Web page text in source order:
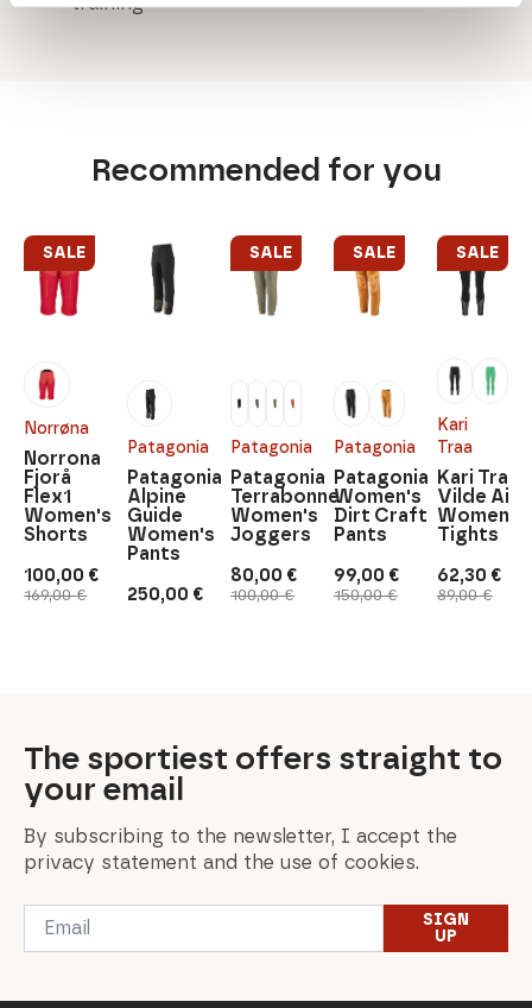
Recommended for you
Norrøna
SALE
169,00€
Original
price
100,00 €
Current
price
Norrona
Fjorå
Flex1
Women's
Shorts
Patagonia
250,00 €
Patagonia
Alpine
Guide
Women's
Pants
Patagonia
SALE
100,00€
Original
price
80,00 €
Current
price
Patagonia
Terrabonne
Women's
Joggers
Patagonia
SALE
150,00€
Original
price
99,00 €
Current
price
Patagonia
Women's
Dirt Craft
Pants
Kari
Traa
SALE
89,00€
Original
price
62,30 €
Current
price
Kari Traa
Vilde Air
Women's
Tights
The sportiest offers straight to
your email
By subscribing to the newsletter, I accept the
privacy statement and the use of cookies.
Email
SIGN
UP